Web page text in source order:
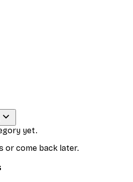
yet.
or come back later.